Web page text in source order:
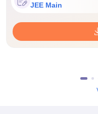
JEE Main